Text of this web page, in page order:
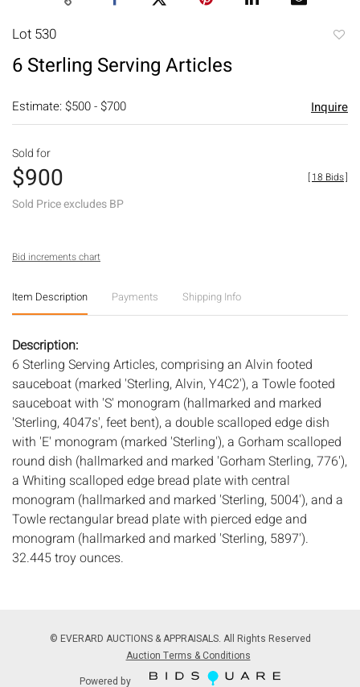
Lot 530
6 Sterling Serving Articles
Estimate: $500 - $700 Inquire
Sold for
$900
Sold Price excludes BP
[18 Bids]
Bid increments chart
Item Description Payments Shipping Info
Description:
6 Sterling Serving Articles, comprising an Alvin footed
sauceboat (marked 'Sterling, Alvin, Y4C2'), a Towle footed
sauceboat with 'S' monogram (hallmarked and marked
'Sterling, 4047s', feet bent), a double scalloped edge dish
with 'E' monogram (marked 'Sterling'), a Gorham scalloped
round dish (hallmarked and marked 'Gorham Sterling, 776'),
a Whiting scalloped edge bread plate with central
monogram (hallmarked and marked 'Sterling, 5004'), and a
Towle rectangular bread plate with pierced edge and
monogram (hallmarked and marked 'Sterling, 5897').
32.445 troy ounces.
Overall good condition, general light wear and scratches.
minor dings to rectangular bread plate, feet on Towle
sauceboat bent, dents in center of Alvin boat.
© EVERARD AUCTIONS & APPRAISALS. All Rights Reserved
Auction Terms & Conditions
Powered by